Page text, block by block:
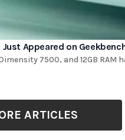
Appeared on
7500, and 12GB RAM
ARTICLES